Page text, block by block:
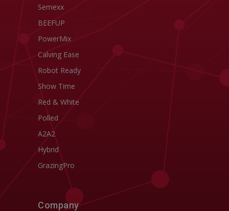
Semexx
BEEFUP
PowerMix
Calving Ease
Robot Ready
Show Time
Red & White
Polled
A2A2
Hybrid
GrazingPro
Company